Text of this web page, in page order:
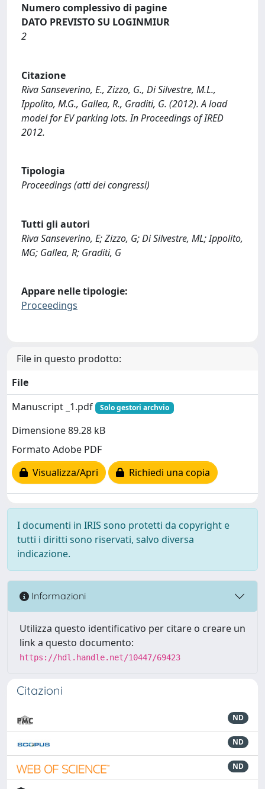
Numero complessivo di pagine
DATO PREVISTO SU LOGINMIUR
2
Citazione
Riva Sanseverino, E., Zizzo, G., Di Silvestre, M.L.,
Ippolito, M.G., Gallea, R., Graditi, G. (2012). A load
model for EV parking lots. In Proceedings of IRED
2012.
Tipologia
Proceedings (atti dei congressi)
Tutti gli autori
Riva Sanseverino, E; Zizzo, G; Di Silvestre, ML; Ippolito,
MG; Gallea, R; Graditi, G
Appare nelle tipologie:
Proceedings
File in questo prodotto:
File
Manuscript _1.pdf
Solo gestori archvio
Dimensione 89.28 kB
Formato Adobe PDF
Visualizza/Apri
Richiedi una copia
I documenti in IRIS sono protetti da copyright e
tutti i diritti sono riservati, salvo diversa
indicazione.
Informazioni
Utilizza questo identificativo per citare o creare un
link a questo documento:
https://hdl.handle.net/10447/69423
Citazioni
ND
ND
ND